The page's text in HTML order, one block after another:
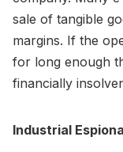
sale of tangible
margins. If the
for long enough
financially
Industrial